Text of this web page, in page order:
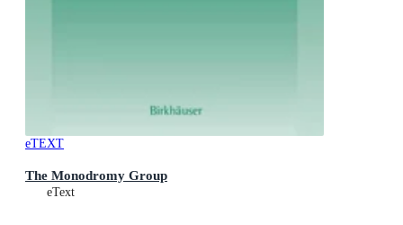
eTEXT
The Monodromy Group
eText